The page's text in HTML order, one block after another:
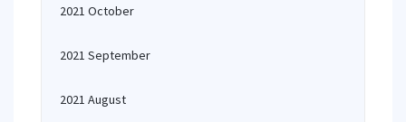
2021 October
2021 September
2021 August